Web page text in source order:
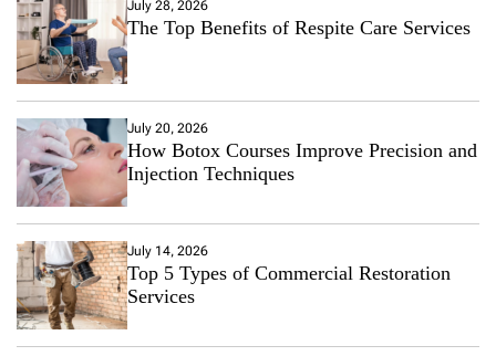
July 28, 2026
The Top Benefits of Respite Care Services
July 20, 2026
How Botox Courses Improve Precision and
Injection Techniques
July 14, 2026
Top 5 Types of Commercial Restoration
Services